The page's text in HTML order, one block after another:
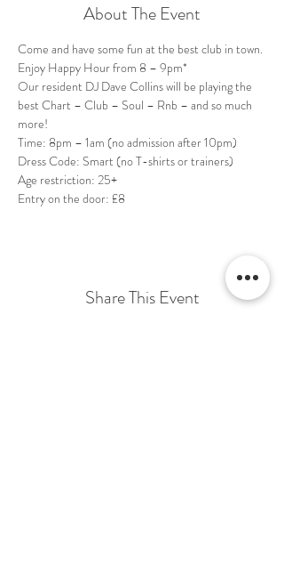
About The Event
Come and have some fun at the best club in town.
Our resident DJ Dave Collins will be playing the
best Chart – Club – Soul – Rnb – and so much
Entry on the door: £8
Share This Event